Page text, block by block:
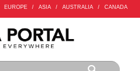
EUROPE / ASIA / AUSTRALIA / CANADA